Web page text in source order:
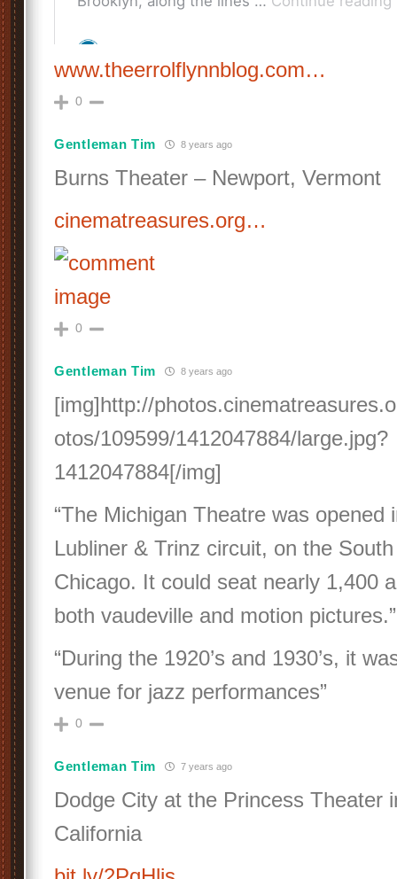
www.theerrolflynnblog.com…
0
Gentleman Tim 8 years ago
Burns Theater – Newport, Vermont
cinematreasures.org…
0
Gentleman Tim 8 years ago
[img]http://
otos/109599/1412047884/large.jpg?
1412047884[/img]
“The Michigan Theatre was opened
Lubliner & Trinz circuit, on the
Chicago. It could seat nearly 1,400
both vaudeville and motion pictures.”
“During the 1920’s and 1930’s, it
venue for jazz performances”
0
Gentleman Tim 7 years ago
Dodge City at the Princess Theater
California